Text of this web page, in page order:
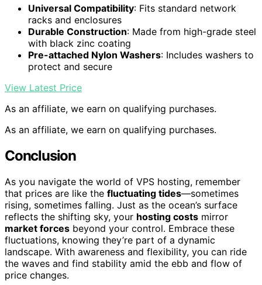
Universal Compatibility: Fits standard network
racks and enclosures
Durable Construction: Made from high-grade steel
with black zinc coating
Pre-attached Nylon Washers: Includes washers to
protect and secure
View Latest Price
As an affiliate, we earn on qualifying purchases.
As an affiliate, we earn on qualifying purchases.
Conclusion
As you navigate the world of VPS hosting, remember
that prices are like the fluctuating tides—sometimes
rising, sometimes falling. Just as the ocean’s surface
reflects the shifting sky, your hosting costs mirror
market forces beyond your control. Embrace these
fluctuations, knowing they’re part of a dynamic
landscape. With awareness and flexibility, you can ride
the waves and find stability amid the ebb and flow of
price changes.